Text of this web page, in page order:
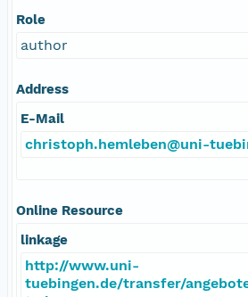
Role
author
Address
E-Mail
christoph.hemleben@uni-
Online Resource
linkage
http://www.uni-
tuebingen.de/transfer/